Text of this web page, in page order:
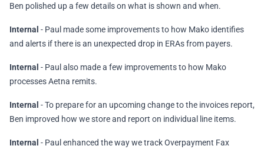
Ben polished up a few details on what is shown and when.
Internal - Paul made some improvements to how Mako identifies
and alerts if there is an unexpected drop in ERAs from payers.
Internal - Paul also made a few improvements to how Mako
processes Aetna remits.
Internal - To prepare for an upcoming change to the invoices report,
Ben improved how we store and report on individual line items.
Internal - Paul enhanced the way we track Overpayment Fax